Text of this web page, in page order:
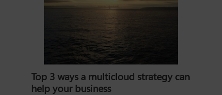
Top 3 ways a multicloud strategy can
help your business